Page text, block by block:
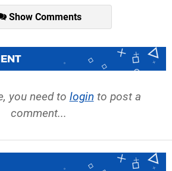
Show Comments
you need to login to post a
comment...